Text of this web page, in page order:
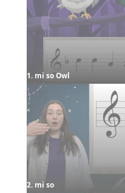
1. mi so Owl
2. mi so